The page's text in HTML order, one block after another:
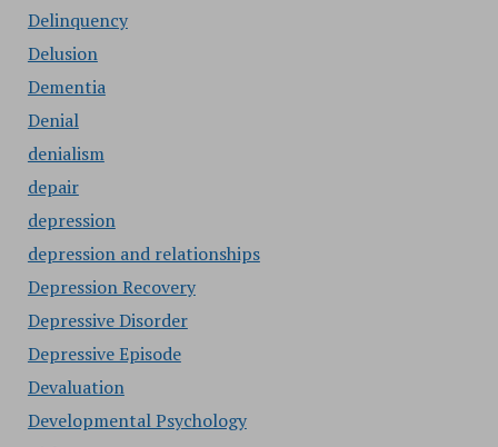
Delinquency
Delusion
Dementia
Denial
denialism
depair
depression
depression and relationships
Depression Recovery
Depressive Disorder
Depressive Episode
Devaluation
Developmental Psychology